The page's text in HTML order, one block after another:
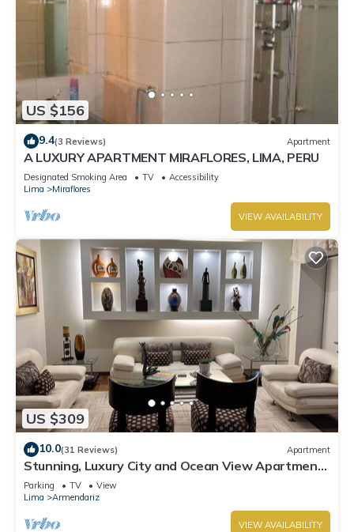
US $156
9.4(3 Reviews) Apartment
A LUXURY APARTMENT MIRAFLORES, LIMA, PERU
Designated Smoking Area TV
Accessibility
Lima
Miraflores
VIEW AVAILABILITY
US $309
10.0(31 Reviews) Apartment
Stunning, Luxury City and Ocean View Apartment
in the Heart of Miraflores
Parking TV
View
Lima
Armendariz
VIEW AVAILABILITY